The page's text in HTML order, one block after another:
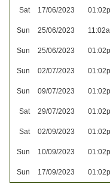
Sat 17/06/2023
Sun 25/06/2023
Sun 25/06/2023
Sun 02/07/2023
Sun 09/07/2023
Sat 29/07/2023
Sat 02/09/2023
Sun 10/09/2023
Sun 17/09/2023